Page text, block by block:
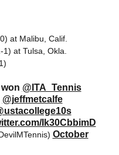
at Malibu, Calif.
at Tulsa, Okla.
@ITA_Tennis
@jeffmetcalfe
Ik30CbbimD
October